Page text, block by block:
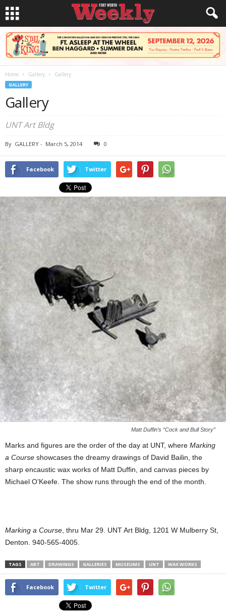
Home Gallery Gallery
GALLERY
Gallery
UNT Art Bldg
By GALLERY - March 5, 2014 0
Facebook Twitter
Matt Duffin’s “Cock and Bull Story”
Marks and figures are the order of the day at UNT, where Marking
a Course showcases the dreamy drawings of David Bailin, the
sharp encaustic wax works of Matt Duffin, and canvas pieces by
Michael O’Keefe. The show runs through the end of the month.
Marking a Course, thru Mar 29. UNT Art Bldg, 1201 W Mulberry St,
Denton. 940-565-4005.
TAGS ART DRAWINGS GALLERIES MUSEUMS UNT WAX WORKS
Facebook Twitter